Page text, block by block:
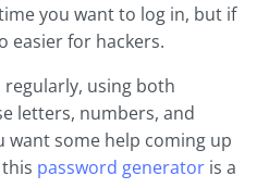
you want to log in, but if
easier for hackers.
regularly, using both
letters, numbers, and
want some help coming up
password generator is a